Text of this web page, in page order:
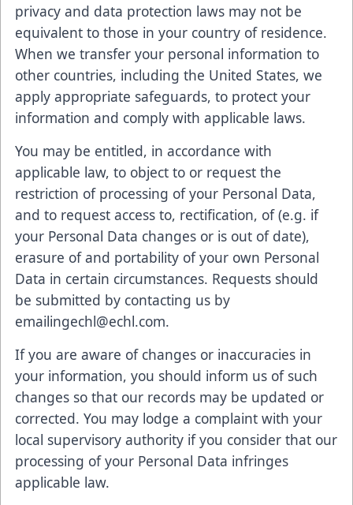
privacy and data protection laws may not be
equivalent to those in your country of residence.
When we transfer your personal information to
other countries, including the United States, we
apply appropriate safeguards, to protect your
information and comply with applicable laws.
You may be entitled, in accordance with
applicable law, to object to or request the
restriction of processing of your Personal Data,
and to request access to, rectification, of (e.g. if
your Personal Data changes or is out of date),
erasure of and portability of your own Personal
Data in certain circumstances. Requests should
be submitted by contacting us by
emailingechl@echl.com.
If you are aware of changes or inaccuracies in
your information, you should inform us of such
changes so that our records may be updated or
corrected. You may lodge a complaint with your
local supervisory authority if you consider that our
processing of your Personal Data infringes
applicable law.